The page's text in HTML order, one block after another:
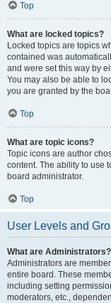
Top
What are locked topics?
Locked topics are topics
contained was
and were set this way by
You may also be able to
you are granted by the
Top
What are topic icons?
Topic icons are author
content. The ability to use
board administrator.
Top
User Levels and
What are Administrators?
Administrators are
entire board. These
including setting
moderators, etc.,